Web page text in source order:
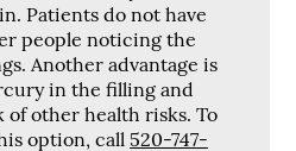
Patients do not have
people noticing the
Another advantage is
in the filling and
other health risks. To
option, call 520-747-